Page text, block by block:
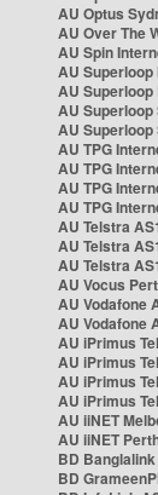
AU Optus
AU Over The
AU Spin
AU Superloop
AU Superloop
AU Superloop
AU Superloop
AU TPG
AU TPG
AU TPG
AU TPG
AU Telstra
AU Telstra
AU Telstra
AU Vocus
AU Vodafone
AU Vodafone
AU iPrimus
AU iPrimus
AU iPrimus
AU iPrimus
AU iiNET
AU iiNET
BD
BD